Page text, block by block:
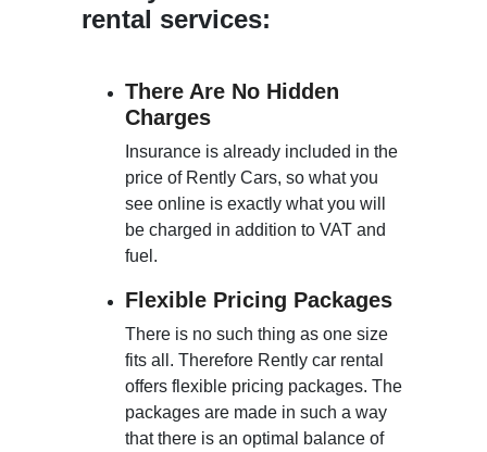
rental services:
There Are No Hidden
Charges
Insurance is already included in the
price of Rently Cars, so what you
see online is exactly what you will
be charged in addition to VAT and
fuel.
Flexible Pricing Packages
There is no such thing as one size
fits all. Therefore Rently car rental
offers flexible pricing packages. The
packages are made in such a way
that there is an optimal balance of